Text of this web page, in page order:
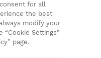
Dla inwestorów
for all
the best
modify your
Settings”
page.